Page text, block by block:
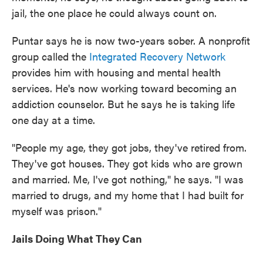
jail, the one place he could always count on.
Puntar says he is now two-years sober. A nonprofit
group called the Integrated Recovery Network
provides him with housing and mental health
services. He's now working toward becoming an
addiction counselor. But he says he is taking life
one day at a time.
"People my age, they got jobs, they've retired from.
They've got houses. They got kids who are grown
and married. Me, I've got nothing," he says. "I was
married to drugs, and my home that I had built for
myself was prison."
Jails Doing What They Can